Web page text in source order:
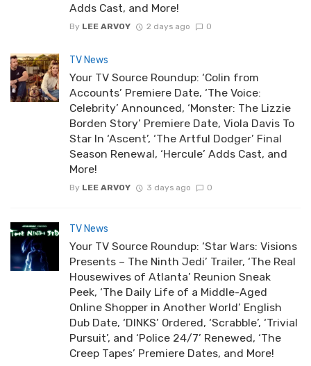
Adds Cast, and More!
By LEE ARVOY 2 days ago 0
TV News
Your TV Source Roundup: ‘Colin from
Accounts’ Premiere Date, ‘The Voice:
Celebrity’ Announced, ‘Monster: The Lizzie
Borden Story’ Premiere Date, Viola Davis To
Star In ‘Ascent’, ‘The Artful Dodger’ Final
Season Renewal, ‘Hercule’ Adds Cast, and
More!
By LEE ARVOY 3 days ago 0
TV News
Your TV Source Roundup: ‘Star Wars: Visions
Presents – The Ninth Jedi’ Trailer, ‘The Real
Housewives of Atlanta’ Reunion Sneak
Peek, ‘The Daily Life of a Middle-Aged
Online Shopper in Another World’ English
Dub Date, ‘DINKS’ Ordered, ‘Scrabble’, ‘Trivial
Pursuit’, and ‘Police 24/7’ Renewed, ‘The
Creep Tapes’ Premiere Dates, and More!